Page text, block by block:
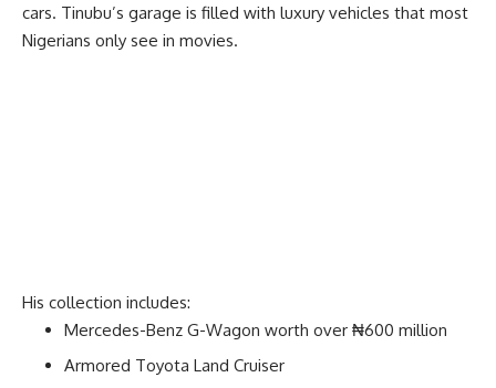
cars. Tinubu’s garage is filled with luxury vehicles that most
Nigerians only see in movies.
His collection includes:
Mercedes-Benz G-Wagon worth over ₦600 million
Armored Toyota Land Cruiser